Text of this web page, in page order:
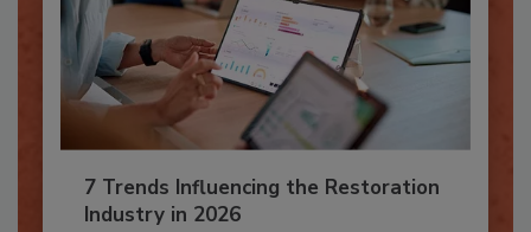
7 Trends Influencing the Restoration